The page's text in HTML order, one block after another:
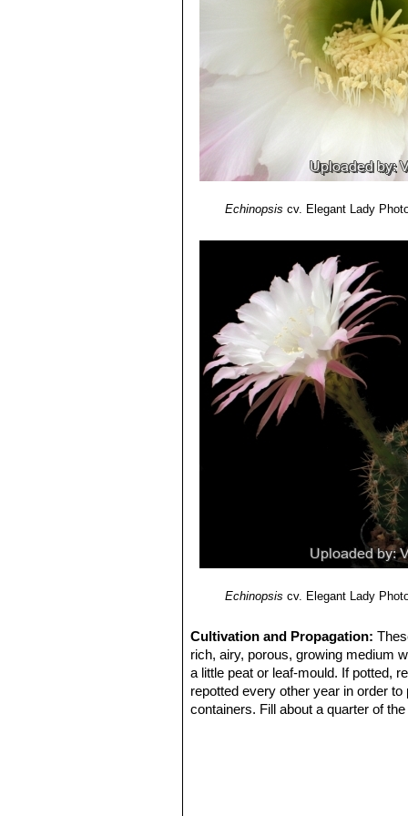
Echinopsis cv. Samantha
Echinopsis cv. Sierra
purplish-pink.
Echinopsis cv. Sorceress:
stripe and midrib.
Echinopsis cv. Spring
Echinopsis cv.
Echinopsis cv. Temptress:
Echinopsis cv. Träumerei
yellow/amber.
Echinopsis cv. Windigo:
Echinopsis cv. Elegant Lady
Echinopsis cv. Elegant Lady
Cultivation and Propagation:
rich, airy, porous, growing medium
a little peat or leaf-mould. If potted,
repotted every other year in order
containers. Fill about a quarter of